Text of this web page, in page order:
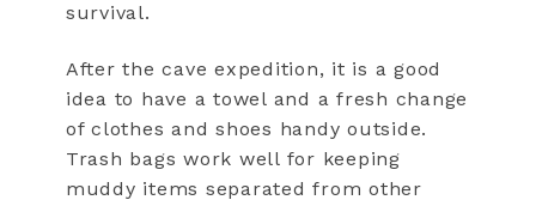
survival.
After the cave expedition, it is a good
idea to have a towel and a fresh change
of clothes and shoes handy outside.
Trash bags work well for keeping
muddy items separated from other